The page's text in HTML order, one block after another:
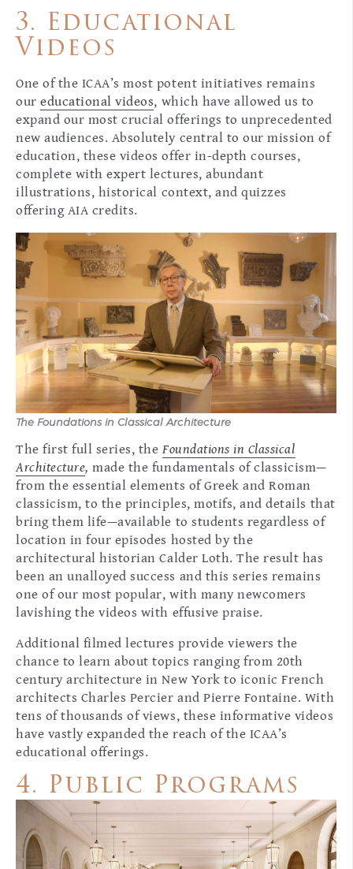
3. Educational
Videos
One of the ICAA’s most potent initiatives remains
oureducational videos, which have allowed us to
expand our most crucial offerings to unprecedented
new audiences. Absolutely central to our mission of
education, these videos offer in-depth courses,
complete with expert lectures, abundant
illustrations, historical context, and quizzes
offering AIA credits.
The Foundations in Classical Architecture
The first full series, theFoundations in Classical
Architecture,made the fundamentals of classicism—
from the essential elements of Greek and Roman
classicism, to the principles, motifs, and details that
bring them life—available to students regardless of
location in four episodes hosted by the
architectural historian Calder Loth. The result has
been an unalloyed success and this series remains
one of our most popular, with many newcomers
lavishing the videos with effusive praise.
Additional filmed lectures provide viewers the
chance to learn about topics ranging from 20th
century architecture in New York to iconic French
architects Charles Percier and Pierre Fontaine. With
tens of thousands of views, these informative videos
have vastly expanded the reach of the ICAA’s
educational offerings.
4. Public Programs